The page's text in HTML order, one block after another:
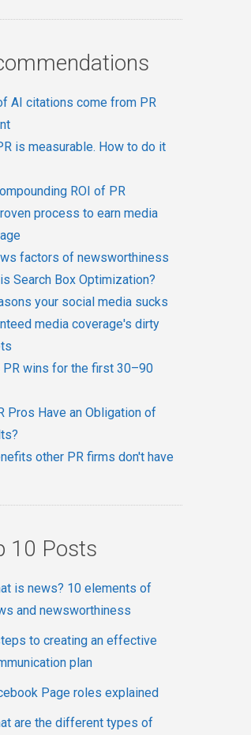
AI citations come from PR
is measurable. How to do it
ROI of PR
process to earn media
factors of newsworthiness
Search Box Optimization?
your social media sucks
media coverage's dirty
PR wins for the first 30–90
Pros Have an Obligation of
other PR firms don't have
10 Posts
is news? 10 elements of
and newsworthiness
to creating an effective
plan
Page roles explained
are the different types of